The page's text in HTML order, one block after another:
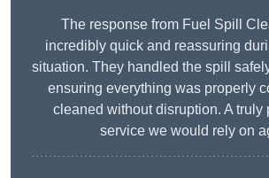
The response from Fuel Spill
incredibly quick and reassuring
situation. They handled the spill
ensuring everything was properly
cleaned without disruption. A truly
service we would rely on